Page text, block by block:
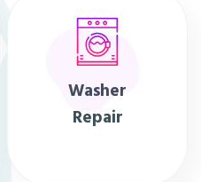
Washer
Repair